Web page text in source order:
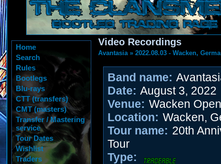
Home
Search
Rules
Bootlegs
Blu-rays
CTT (transfers)
CMT (masters)
Transfer / Mastering
service
Tour Dates
Wishlist
Traders
Video Recordings
Avantasia» 2022.08.03 - Wacken,
Band name:
Date: August 3, 2022
Venue: Wacken
Location: Wacken,
Tour name: 20th
Tour
Type: